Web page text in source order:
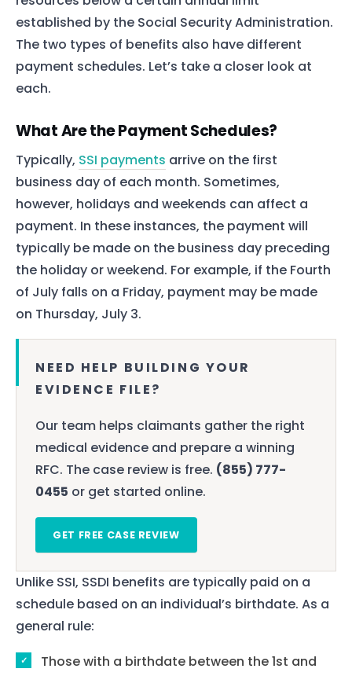
established by the Social Security Administration.
The two types of benefits also have different
payment schedules. Let’s take a closer look at
each.
What Are the Payment Schedules?
Typically, SSI payments arrive on the first
business day of each month. Sometimes,
however, holidays and weekends can affect a
payment. In these instances, the payment will
typically be made on the business day preceding
the holiday or weekend. For example, if the Fourth
of July falls on a Friday, payment may be made
on Thursday, July 3.
NEED HELP BUILDING YOUR
EVIDENCE FILE?
Our team helps claimants gather the right
medical evidence and prepare a winning
RFC. The case review is free. (855) 777-
0455 or get started online.
GET FREE CASE REVIEW
Unlike SSI, SSDI benefits are typically paid on a
schedule based on an individual’s birthdate. As a
general rule:
Those with a birthdate between the 1st and